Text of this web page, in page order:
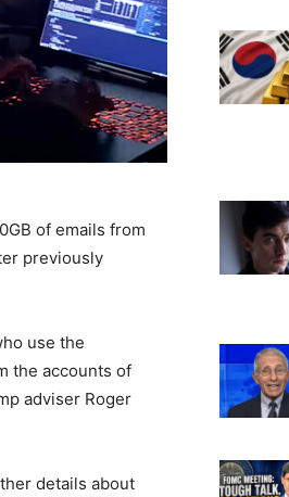
of emails from
previously
use the
the accounts of
adviser Roger
details about